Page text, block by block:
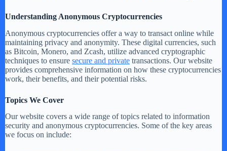
Understanding Anonymous Cryptocurrencies
Anonymous cryptocurrencies offer a way to transact online while
maintaining privacy and anonymity. These digital currencies, such
as Bitcoin, Monero, and Zcash, utilize advanced cryptographic
techniques to ensure secure and private transactions. Our website
provides comprehensive information on how these cryptocurrencies
work, their benefits, and their potential risks.
Topics We Cover
Our website covers a wide range of topics related to information
security and anonymous cryptocurrencies. Some of the key areas
we focus on include: